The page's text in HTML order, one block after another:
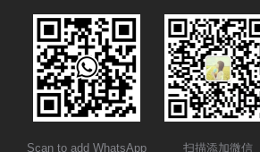
Scan to add WhatsApp 扫描添加微信